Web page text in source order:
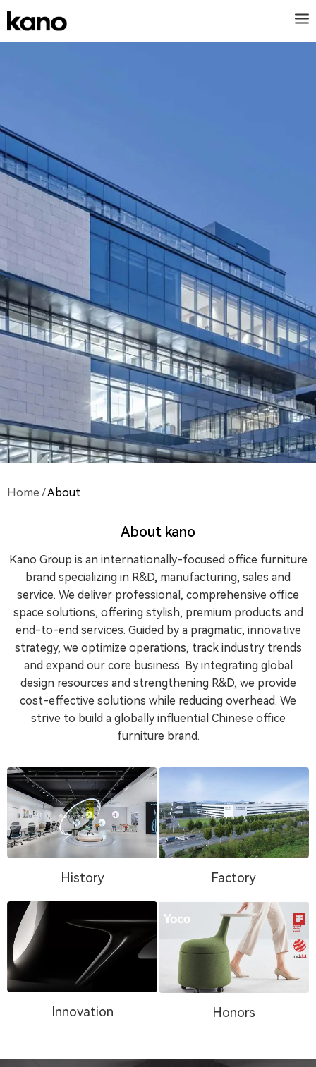
Home /About
About kano
Kano Group is an internationally-focused office furniture
brand specializing in R&D, manufacturing, sales and
service. We deliver professional, comprehensive office
space solutions, offering stylish, premium products and
end-to-end services. Guided by a pragmatic, innovative
strategy, we optimize operations, track industry trends
and expand our core business. By integrating global
design resources and strengthening R&D, we provide
cost-effective solutions while reducing overhead. We
strive to build a globally influential Chinese office
furniture brand.
History Factory
Innovation Honors